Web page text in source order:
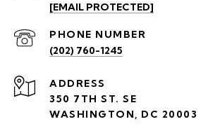
[EMAIL PROTECTED]
PHONE NUMBER
(202) 760-1245
ADDRESS
350 7TH ST. SE
WASHINGTON, DC 20003